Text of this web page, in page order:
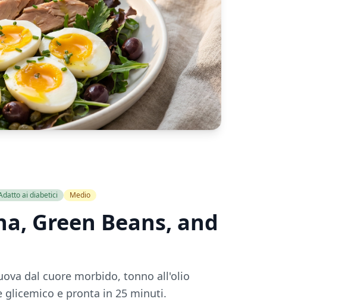
ai diabetici Medio
Green Beans, and
dal cuore morbido, tonno all'olio
e pronta in 25 minuti.